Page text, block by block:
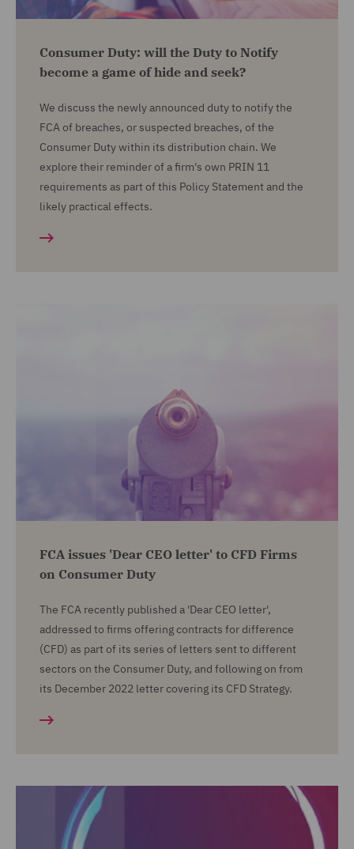
Consumer Duty: will the Duty to Notify
become a game of hide and seek?
We discuss the newly announced duty to notify the
FCA of breaches, or suspected breaches, of the
Consumer Duty within its distribution chain. We
explore their reminder of a firm's own PRIN 11
requirements as part of this Policy Statement and the
likely practical effects.
FCA issues 'Dear CEO letter' to CFD Firms
on Consumer Duty
The FCA recently published a 'Dear CEO letter',
addressed to firms offering contracts for difference
(CFD) as part of its series of letters sent to different
sectors on the Consumer Duty, and following on from
its December 2022 letter covering its CFD Strategy.